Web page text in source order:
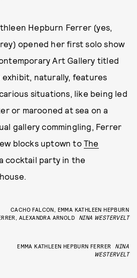
Hepburn Ferrer (yes,
opened her first solo show
Art Gallery titled
exhibit, naturally, features
situations, like being led
or marooned at sea on a
gallery commingling, Ferrer
blocks uptown toThe
cocktail party in the
CACHO FALCON, EMMA KATHLEEN HEPBURN
ALEXANDRA ARNOLD
NINA WESTERVELT
EMMA KATHLEEN HEPBURN FERRER
NINA
WESTERVELT